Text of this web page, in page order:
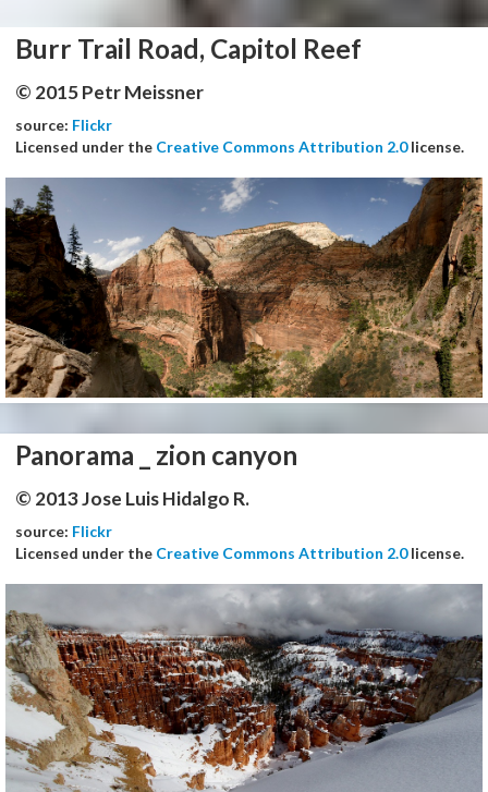
Burr Trail Road, Capitol Reef
© 2015 Petr Meissner
source: Flickr
Licensed under the Creative Commons Attribution 2.0license.
Panorama _ zion canyon
© 2013 Jose Luis Hidalgo R.
source: Flickr
Licensed under the Creative Commons Attribution 2.0license.